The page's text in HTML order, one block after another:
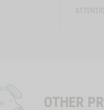
OTHER